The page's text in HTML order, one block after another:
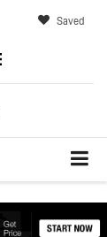
Saved